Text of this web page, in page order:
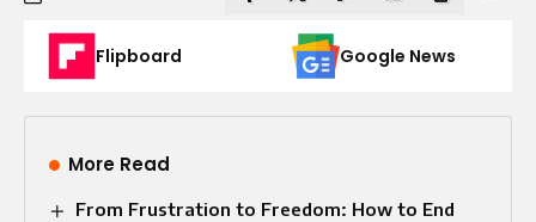
Flipboard Google News
More Read
From Frustration to Freedom: How to End